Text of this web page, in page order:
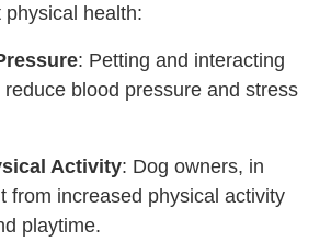
health:
: Petting and interacting
blood pressure and stress
Activity: Dog owners, in
from increased physical activity
playtime.